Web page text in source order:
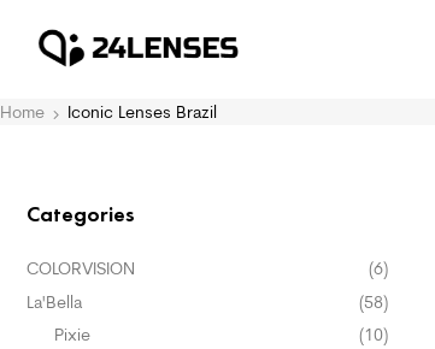
Home Iconic Lenses Brazil
Categories
COLORVISION
(6)
La'Bella
(58)
Pixie
(10)